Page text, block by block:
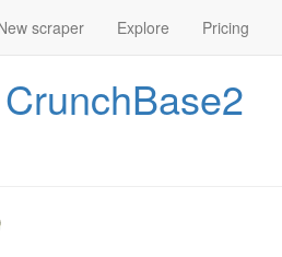
scraper Explore Pricing
CrunchBase2